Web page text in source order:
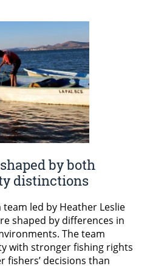
by both
distinctions
led by Heather Leslie
shaped by differences in
The team
with stronger fishing rights
decisions than